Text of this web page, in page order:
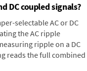
DC coupled signals?
selectable AC or DC
the AC ripple
ripple on a DC
reads the full combined